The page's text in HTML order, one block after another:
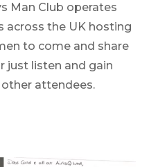
Man Club operates
across the UK hosting
to come and share
just listen and gain
attendees.